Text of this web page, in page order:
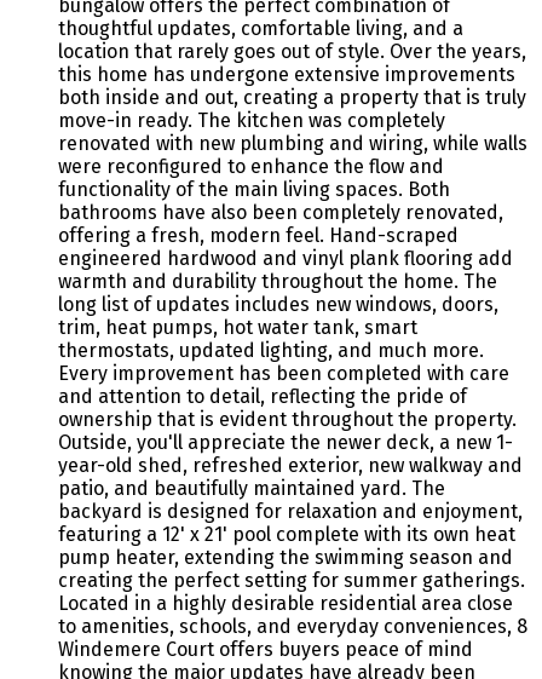
bungalow offers the perfect combination of
thoughtful updates, comfortable living, and a
location that rarely goes out of style. Over the years,
this home has undergone extensive improvements
both inside and out, creating a property that is truly
move-in ready. The kitchen was completely
renovated with new plumbing and wiring, while walls
were reconfigured to enhance the flow and
functionality of the main living spaces. Both
bathrooms have also been completely renovated,
offering a fresh, modern feel. Hand-scraped
engineered hardwood and vinyl plank flooring add
warmth and durability throughout the home. The
long list of updates includes new windows, doors,
trim, heat pumps, hot water tank, smart
thermostats, updated lighting, and much more.
Every improvement has been completed with care
and attention to detail, reflecting the pride of
ownership that is evident throughout the property.
Outside, you'll appreciate the newer deck, a new 1-
year-old shed, refreshed exterior, new walkway and
patio, and beautifully maintained yard. The
backyard is designed for relaxation and enjoyment,
featuring a 12' x 21' pool complete with its own heat
pump heater, extending the swimming season and
creating the perfect setting for summer gatherings.
Located in a highly desirable residential area close
to amenities, schools, and everyday conveniences, 8
Windemere Court offers buyers peace of mind
knowing the major updates have already been